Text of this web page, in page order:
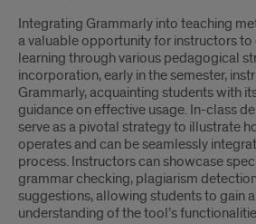
Integrating Grammarly into teaching
a valuable opportunity for instructors to
learning through various pedagogical
incorporation, early in the semester,
Grammarly, acquainting students with
guidance on effective usage. In-class
serve as a pivotal strategy to illustrate
operates and can be seamlessly
process. Instructors can showcase
grammar checking, plagiarism
suggestions, allowing students to gain
understanding of the tool’s